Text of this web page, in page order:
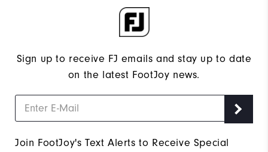
Sign up to receive FJ emails and stay up to date
on the latest FootJoy news.
Join FootJoy's Text Alerts to Receive Special